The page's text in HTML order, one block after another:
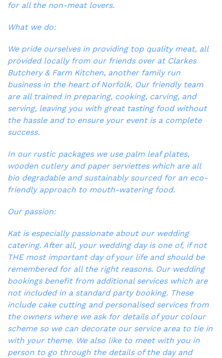
for all the non-meat lovers.
What we do:
We pride ourselves in providing top quality meat, all
provided locally from our friends over at Clarkes
Butchery & Farm Kitchen, another family run
business in the heart of Norfolk. Our friendly team
are all trained in preparing, cooking, carving, and
serving, leaving you with great tasting food without
the hassle and to ensure your event is a complete
success.
In our rustic packages we use palm leaf plates,
wooden cutlery and paper serviettes which are all
bio degradable and sustainably sourced for an eco-
friendly approach to mouth-watering food.
Our passion:
Kat is especially passionate about our wedding
catering. After all, your wedding day is one of, if not
THE most important day of your life and should be
remembered for all the right reasons. Our wedding
bookings benefit from additional services which are
not included in a standard party booking. These
include cake cutting and personalised services from
the owners where we ask for details of your colour
scheme so we can decorate our service area to tie in
with your theme. We also like to meet with you in
person to go through the details of the day and